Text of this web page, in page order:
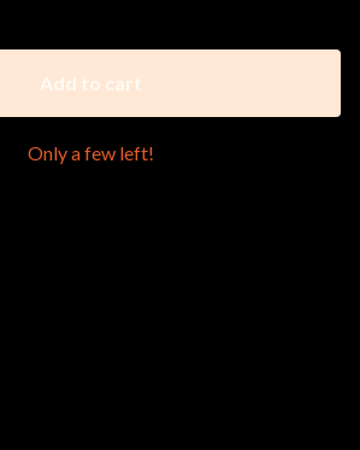
Add to cart
Only a few left!